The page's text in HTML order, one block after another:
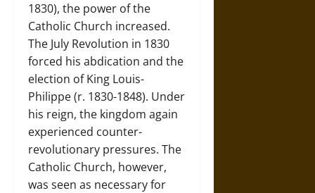
1830), the power of the
Catholic Church increased.
The July Revolution in 1830
forced his abdication and the
election of King Louis-
Philippe (r. 1830-1848). Under
his reign, the kingdom again
experienced counter-
revolutionary pressures. The
Catholic Church, however,
was seen as necessary for